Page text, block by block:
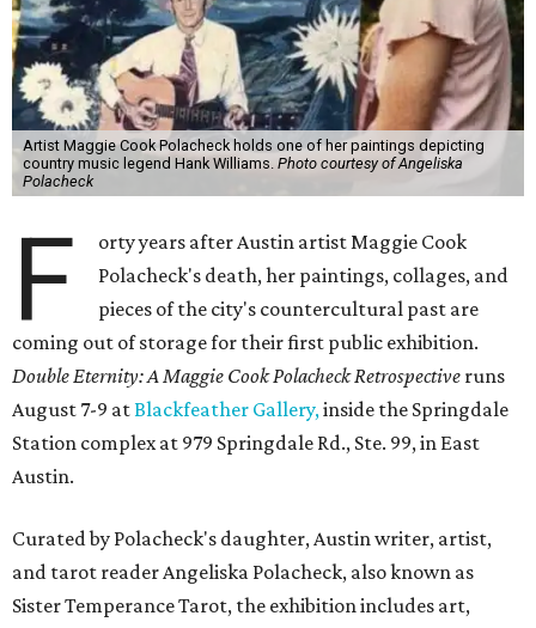
Artist Maggie Cook Polacheck holds one of her paintings depicting
country music legend Hank Williams. Photo courtesy of Angeliska
Polacheck
F
orty years after Austin artist Maggie Cook
Polacheck's death, her paintings, collages, and
pieces of the city's countercultural past are
coming out of storage for their first public exhibition.
Double Eternity: A Maggie Cook Polacheck Retrospective runs
August 7-9 atBlackfeather Gallery,inside the Springdale
Station complex at 979 Springdale Rd., Ste. 99, in East
Austin.
Curated by Polacheck's daughter, Austin writer, artist,
and tarot reader Angeliska Polacheck, also known as
Sister Temperance Tarot, the exhibition includes art,